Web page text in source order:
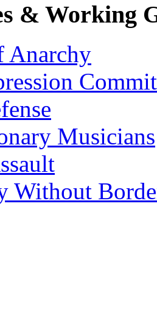
& Working
Anarchy
Musicians
Without